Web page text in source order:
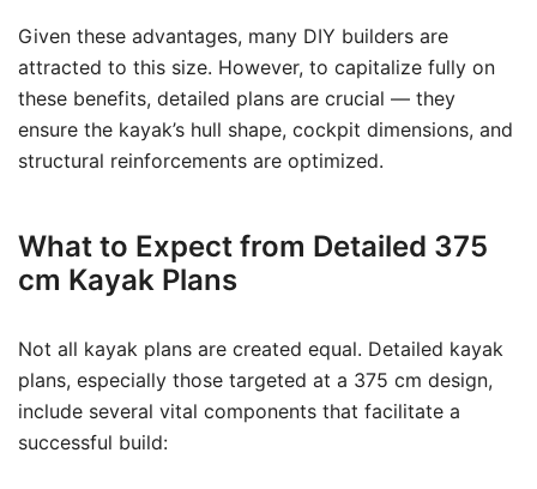
Given these advantages, many DIY builders are
attracted to this size. However, to capitalize fully on
these benefits, detailed plans are crucial — they
ensure the kayak’s hull shape, cockpit dimensions, and
structural reinforcements are optimized.
What to Expect from Detailed 375
cm Kayak Plans
Not all kayak plans are created equal. Detailed kayak
plans, especially those targeted at a 375 cm design,
include several vital components that facilitate a
successful build: